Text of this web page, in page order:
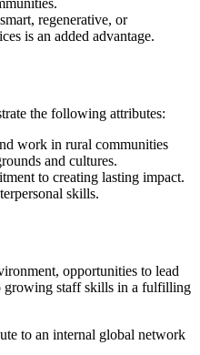
regenerative, or
is an added advantage.
the following attributes:
work in rural communities
and cultures.
to creating lasting impact.
skills.
opportunities to lead
growing staff skills in a fulfilling
to an internal global network